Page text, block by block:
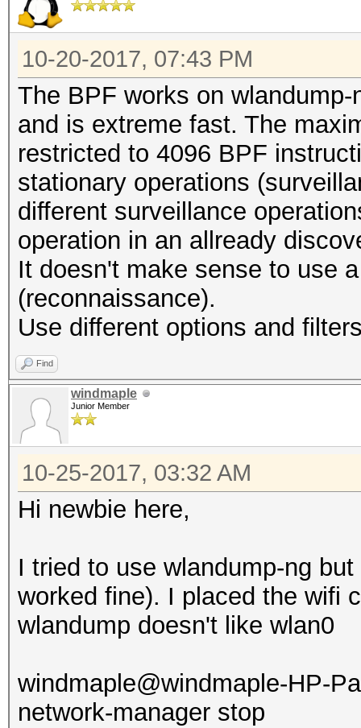
10-20-2017, 07:43 PM
The BPF works on
and is extreme fast. The
restricted to 4096 BPF
stationary operations
different surveillance
operation in an allready
It doesn't make sense to use
(reconnaissance).
Use different options and
Find
windmaple
Junior Member
10-25-2017, 03:32 AM
Hi newbie here,
I tried to use wlandump-ng
worked fine). I placed the wifi
wlandump doesn't like wlan0
windmaple@windmaple-HP-
network-manager stop